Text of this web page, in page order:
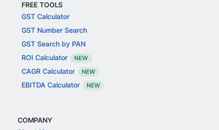
FREE TOOLS
GST Calculator
GST Number Search
GST Search by PAN
ROI Calculator
NEW
CAGR Calculator NEW
EBITDA Calculator NEW
COMPANY